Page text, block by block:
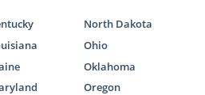
North Dakota
Ohio
Oklahoma
Oregon